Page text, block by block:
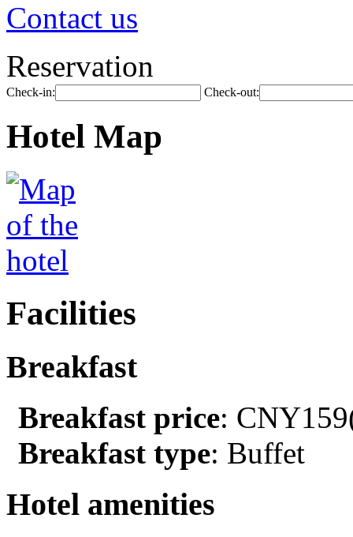
Contact us
Reservation
Check-in: Check-out:
Hotel Map
Facilities
Breakfast
Breakfast price:
Breakfast type: Buffet
Hotel amenities